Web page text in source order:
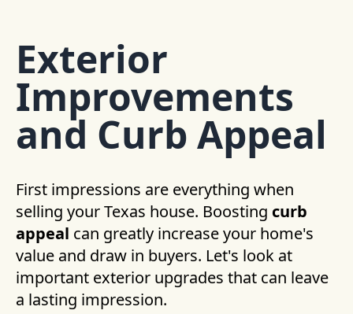
Exterior
Improvements
and Curb Appeal
First impressions are everything when
selling your Texas house. Boosting curb
appeal can greatly increase your home's
value and draw in buyers. Let's look at
important exterior upgrades that can leave
a lasting impression.